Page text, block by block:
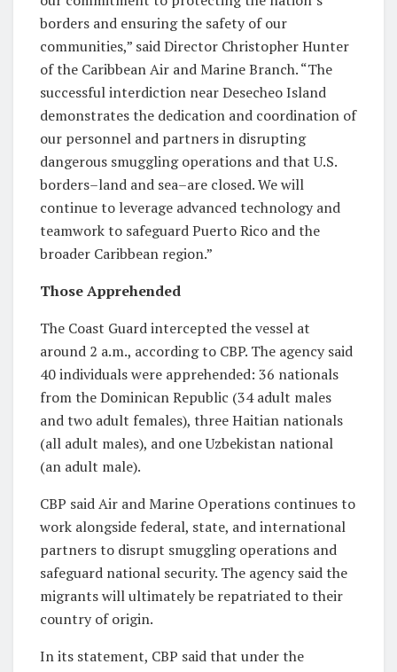
borders and ensuring the safety of our
communities,” said Director Christopher Hunter
of the Caribbean Air and Marine Branch. “The
successful interdiction near Desecheo Island
demonstrates the dedication and coordination of
our personnel and partners in disrupting
dangerous smuggling operations and that U.S.
borders–land and sea–are closed. We will
continue to leverage advanced technology and
teamwork to safeguard Puerto Rico and the
broader Caribbean region.”
Those Apprehended
The Coast Guard intercepted the vessel at
around 2 a.m., according to CBP. The agency said
40 individuals were apprehended: 36 nationals
from the Dominican Republic (34 adult males
and two adult females), three Haitian nationals
(all adult males), and one Uzbekistan national
(an adult male).
CBP said Air and Marine Operations continues to
work alongside federal, state, and international
partners to disrupt smuggling operations and
safeguard national security. The agency said the
migrants will ultimately be repatriated to their
country of origin.
In its statement, CBP said that under the